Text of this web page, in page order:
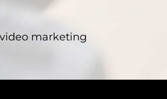
marketing